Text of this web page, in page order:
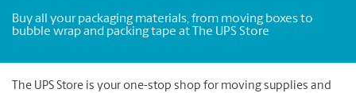
Buy all your packaging materials, from moving boxes to
bubble wrap and packing tape at The UPS Store
The UPS Store is your one-stop shop for moving supplies and